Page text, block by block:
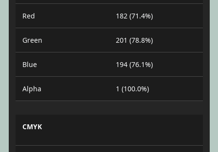
Red 182 (71.4%)
Green 201 (78.8%)
Blue 194 (76.1%)
Alpha 1 (100.0%)
CMYK